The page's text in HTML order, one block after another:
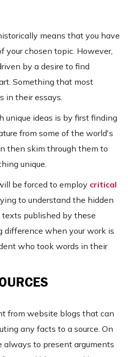
means that you have
your chosen topic. However,
by a desire to find
Something that most
in their essays.
unique ideas is by first finding
from some of the world's
then skim through them to
unique.
be forced to employ critical
to understand the hidden
published by these
difference when your work is
who took words in their
from website blogs that can
any facts to a source. On
always to present arguments